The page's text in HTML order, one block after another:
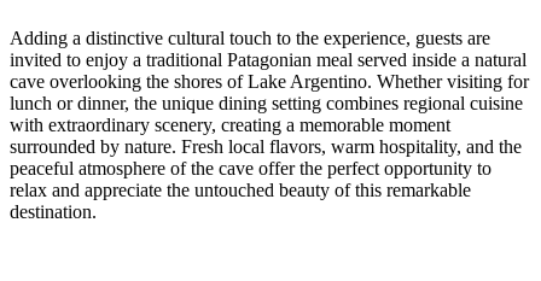
Adding a distinctive cultural touch to the experience, guests are
invited to enjoy a traditional Patagonian meal served inside a natural
cave overlooking the shores of Lake Argentino. Whether visiting for
lunch or dinner, the unique dining setting combines regional cuisine
with extraordinary scenery, creating a memorable moment
surrounded by nature. Fresh local flavors, warm hospitality, and the
peaceful atmosphere of the cave offer the perfect opportunity to
relax and appreciate the untouched beauty of this remarkable
destination.